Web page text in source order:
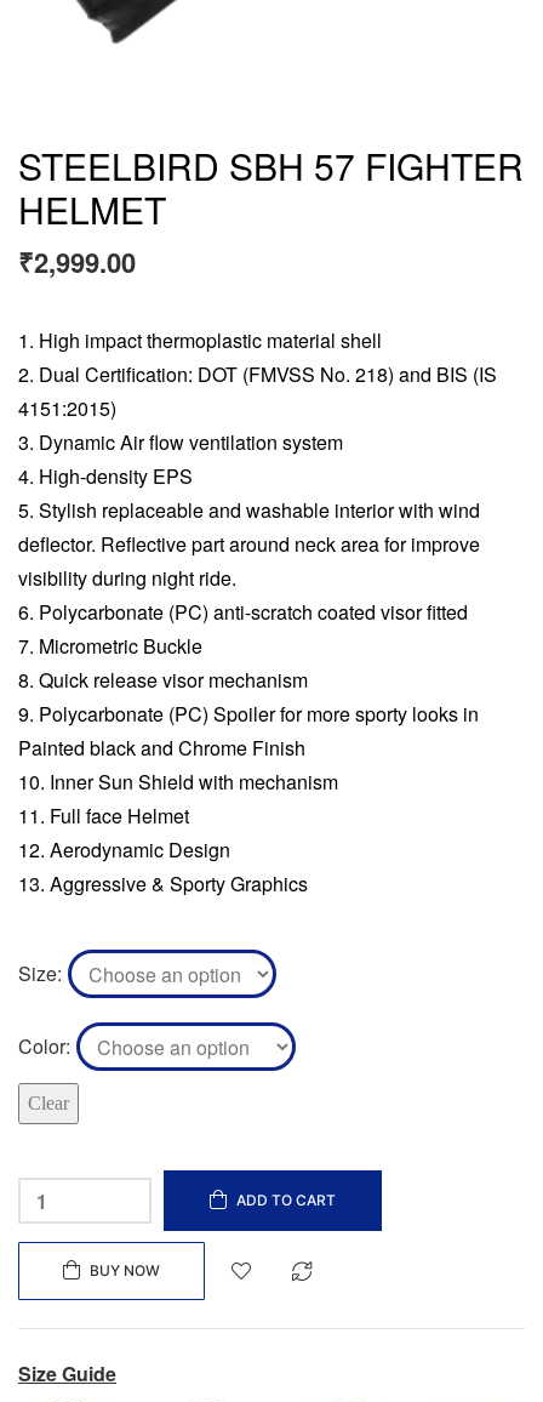
STEELBIRD SBH 57 FIGHTER
HELMET
₹2,999.00
High impact thermoplastic material shell
Dual Certification: DOT (FMVSS No. 218) and BIS (IS
4151:2015)
Dynamic Air flow ventilation system
High-density EPS
Stylish replaceable and washable interior with wind
deflector. Reflective part around neck area for improve
visibility during night ride.
Polycarbonate (PC) anti-scratch coated visor fitted
Micrometric Buckle
Quick release visor mechanism
Polycarbonate (PC) Spoiler for more sporty looks in
Painted black and Chrome Finish
Inner Sun Shield with mechanism
Full face Helmet
Aerodynamic Design
Aggressive & Sporty Graphics
Size
Color
Clear
ADD TO CART
BUY NOW
Size Guide